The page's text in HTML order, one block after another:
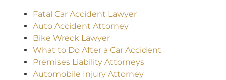
Fatal Car Accident Lawyer
Auto Accident Attorney
Bike Wreck Lawyer
What to Do After a Car Accident
Premises Liability Attorneys
Automobile Injury Attorney